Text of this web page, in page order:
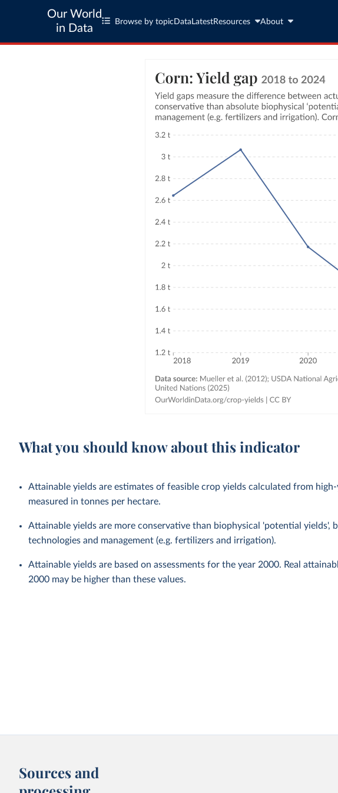
Our World
in Data
Browse by topic Data LatestResources About
What you should know about this indicator
Attainable yields are estimates of feasible crop yields calculated from
measured in tonnes per hectare.
Attainable yields are more conservative than biophysical 'potential yields',
technologies and management (e.g. fertilizers and irrigation).
Attainable yields are based on assessments for the year 2000. Real
2000 may be higher than these values.
Sources and